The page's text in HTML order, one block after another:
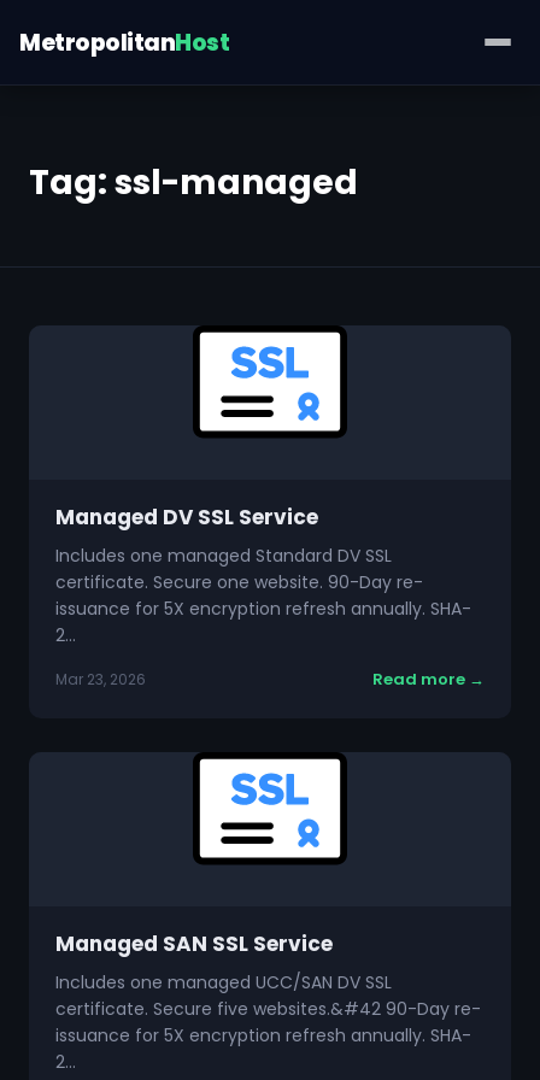
MetropolitanHost
Tag:ssl-managed
Managed DV SSL Service
Includes one managed Standard DV SSL
certificate. Secure one website. 90-Day re-
issuance for 5X encryption refresh annually. SHA-
2…
Mar 23, 2026 Read more →
Managed SAN SSL Service
Includes one managed UCC/SAN DV SSL
certificate. Secure five websites.&#42 90-Day re-
issuance for 5X encryption refresh annually. SHA-
2…